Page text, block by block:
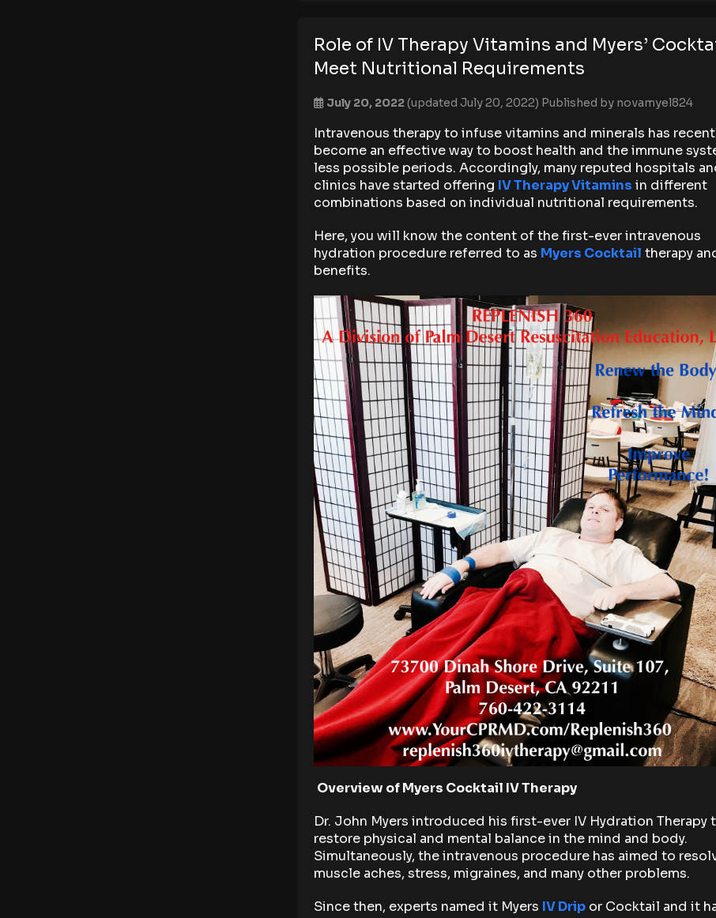
Role of IV Therapy Vitamins and Myers’
Meet Nutritional Requirements
July 20, 2022(updated July 20, 2022) Published by novamyel824
Intravenous therapy to infuse vitamins and minerals has
become an effective way to boost health and the immune
less possible periods. Accordingly, many reputed hospitals
clinics have started offering IV Therapy Vitamins in different
combinations based on individual nutritional requirements.
Here, you will know the content of the first-ever intravenous
hydration procedure referred to as Myers Cocktail therapy
benefits.
Overview of Myers Cocktail IV Therapy
Dr. John Myers introduced his first-ever IV Hydration Therapy
restore physical and mental balance in the mind and body.
Simultaneously, the intravenous procedure has aimed to
muscle aches, stress, migraines, and many other problems.
Since then, experts named it Myers IV Drip or Cocktail and it